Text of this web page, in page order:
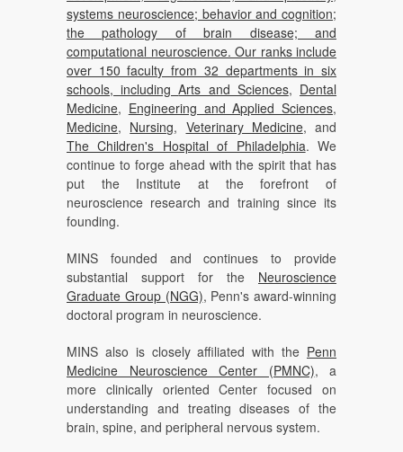
systems neuroscience; behavior and cognition;
the pathology of brain disease; and
computational neuroscience. Our ranks include
over 150 faculty from 32 departments in six
schools, includingArts and Sciences, Dental
Medicine, Engineering and Applied Sciences,
Medicine, Nursing, Veterinary Medicine, and
The Children's Hospital of Philadelphia. We
continue to forge ahead with the spirit that has
put the Institute at the forefront of
neuroscience research and training since its
founding.
MINS founded and continues to provide
substantial support for the Neuroscience
Graduate Group (NGG), Penn's award-winning
doctoral program in neuroscience.
MINS also is closely affiliated with the Penn
Medicine Neuroscience Center (PMNC), a
more clinically oriented Center focused on
understanding and treating diseases of the
brain, spine, and peripheral nervous system.